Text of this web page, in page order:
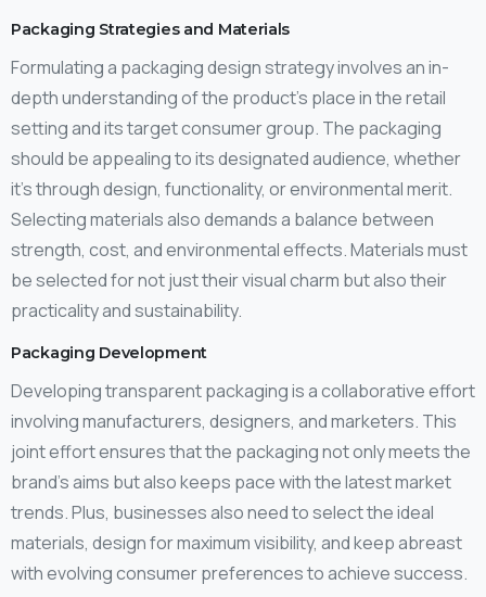
Packaging Strategies and Materials
Formulating a packaging design strategy involves an in-
depth understanding of the product’s place in the retail
setting and its target consumer group. The packaging
should be appealing to its designated audience, whether
it’s through design, functionality, or environmental merit.
Selecting materials also demands a balance between
strength, cost, and environmental effects. Materials must
be selected for not just their visual charm but also their
practicality and sustainability.
Packaging Development
Developing transparent packaging is a collaborative effort
involving manufacturers, designers, and marketers. This
joint effort ensures that the packaging not only meets the
brand’s aims but also keeps pace with the latest market
trends. Plus, businesses also need to select the ideal
materials, design for maximum visibility, and keep abreast
with evolving consumer preferences to achieve success.